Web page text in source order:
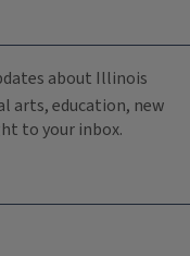
about Illinois
arts, education, new
to your inbox.